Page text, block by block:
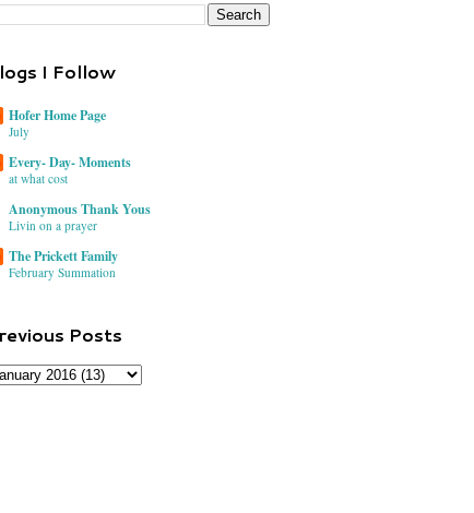
I Follow
Hofer Home Page
July
Every- Day- Moments
at what cost
Anonymous Thank Yous
Livin on a prayer
The Prickett Family
February Summation
Posts